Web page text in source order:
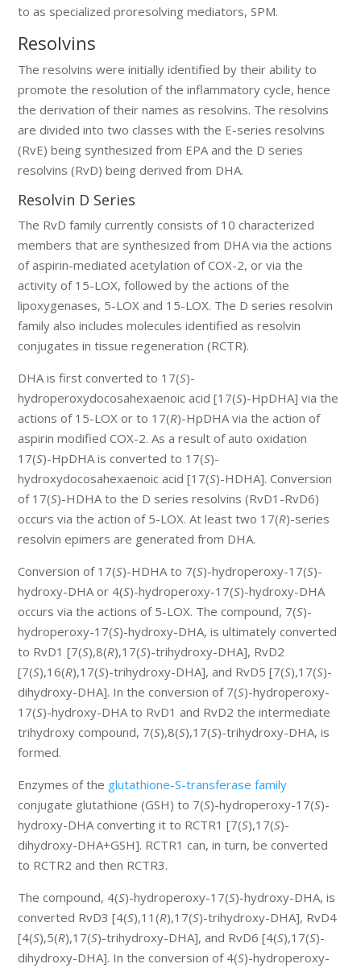
to as specialized proresolving mediators, SPM.
Resolvins
The resolvins were initially identified by their ability to
promote the resolution of the inflammatory cycle, hence
the derivation of their names as resolvins. The resolvins
are divided into two classes with the E-series resolvins
(RvE) being synthesized from EPA and the D series
resolvins (RvD) being derived from DHA.
Resolvin D Series
The RvD family currently consists of 10 characterized
members that are synthesized from DHA via the actions
of aspirin-mediated acetylation of COX-2, or via the
activity of 15-LOX, followed by the actions of the
lipoxygenases, 5-LOX and 15-LOX. The D series resolvin
family also includes molecules identified as resolvin
conjugates in tissue regeneration (RCTR).
DHA is first converted to 17(S)-
hydroperoxydocosahexaenoic acid [17(S)-HpDHA] via the
actions of 15-LOX or to 17(R)-HpDHA via the action of
aspirin modified COX-2. As a result of auto oxidation
17(S)-HpDHA is converted to 17(S)-
hydroxydocosahexaenoic acid [17(S)-HDHA]. Conversion
of 17(S)-HDHA to the D series resolvins (RvD1-RvD6)
occurs via the action of 5-LOX. At least two 17(R)-series
resolvin epimers are generated from DHA.
Conversion of 17(S)-HDHA to 7(S)-hydroperoxy-17(S)-
hydroxy-DHA or 4(S)-hydroperoxy-17(S)-hydroxy-DHA
occurs via the actions of 5-LOX. The compound, 7(S)-
hydroperoxy-17(S)-hydroxy-DHA, is ultimately converted
to RvD1 [7(S),8(R),17(S)-trihydroxy-DHA], RvD2
[7(S),16(R),17(S)-trihydroxy-DHA], and RvD5 [7(S),17(S)-
dihydroxy-DHA]. In the conversion of 7(S)-hydroperoxy-
17(S)-hydroxy-DHA to RvD1 and RvD2 the intermediate
trihydroxy compound, 7(S),8(S),17(S)-trihydroxy-DHA, is
formed.
Enzymes of the glutathione-S-transferase family
conjugate glutathione (GSH) to 7(S)-hydroperoxy-17(S)-
hydroxy-DHA converting it to RCTR1 [7(S),17(S)-
dihydroxy-DHA+GSH]. RCTR1 can, in turn, be converted
to RCTR2 and then RCTR3.
The compound, 4(S)-hydroperoxy-17(S)-hydroxy-DHA, is
converted RvD3 [4(S),11(R),17(S)-trihydroxy-DHA], RvD4
[4(S),5(R),17(S)-trihydroxy-DHA], and RvD6 [4(S),17(S)-
dihydroxy-DHA]. In the conversion of 4(S)-hydroperoxy-